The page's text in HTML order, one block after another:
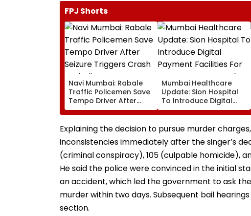
FPJ Shorts
Navi Mumbai: Rabale
Traffic Policemen Save
Tempo Driver After
Seizure Triggers Crash
In Airoli
Mumbai Healthcare
Update: Sion Hospital
To Introduce Digital
Payment Facilities For
OPD, MRI, X-Ray And
Other Medical Services
Explaining the decision to pursue murder
inconsistencies immediately after the singer’s
(criminal conspiracy), 105 (culpable homicide),
He said the police were convinced in the initial
an accident, which led the government to ask
murder within two days. Subsequent bail
section.